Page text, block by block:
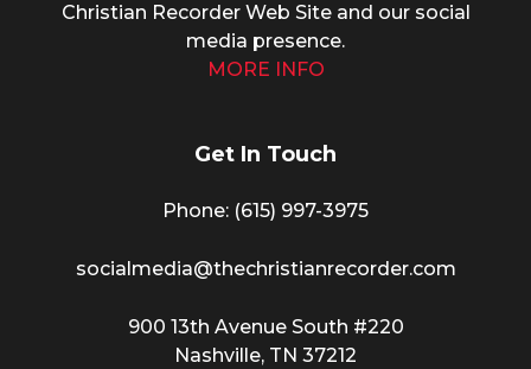
Christian Recorder Web Site and our social
media presence.
MORE INFO
Get In Touch
Phone: (615) 997-3975
socialmedia@thechristianrecorder.com
900 13th Avenue South #220
Nashville, TN 37212